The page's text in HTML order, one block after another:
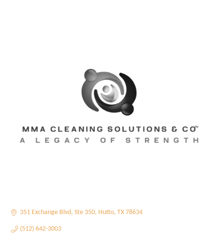
351 Exchange Blvd Ste 350 Hutto TX 78634
(512) 642-3003